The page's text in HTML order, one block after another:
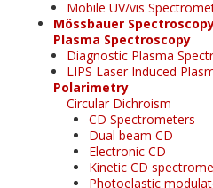
Mobile UV/vis
Mössbauer
Plasma Spectroscopy
Diagnostic Plasma
LIPS Laser Induced
Polarimetry
Circular Dichroism
CD Spectrometers
Dual beam CD
Electronic CD
Kinetic CD
Photoelastic